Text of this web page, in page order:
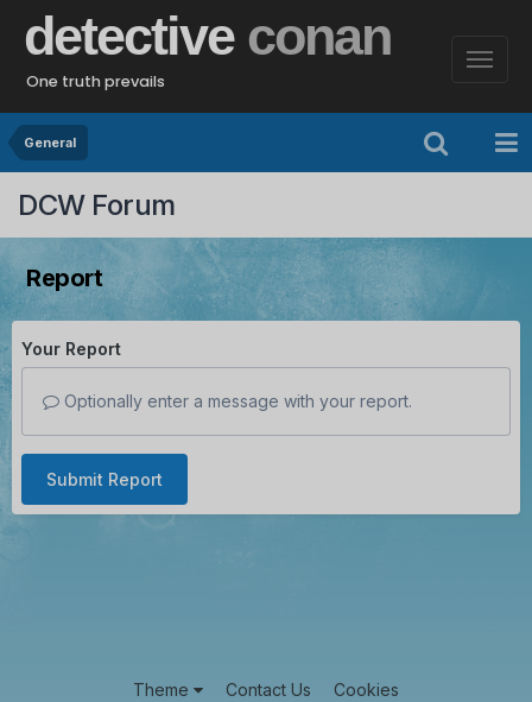
detective conan
One truth prevails
General
DCW Forum
Report
Your Report
Optionally enter a message with your report.
Submit Report
Theme Contact Us Cookies